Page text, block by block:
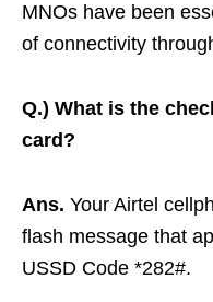
MNOs have been
of connectivity
Q.) What is the
card?
Ans. Your Airtel
flash message that
USSD Code *282#.